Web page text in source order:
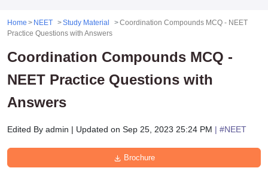
Home NEET Study Material
Coordination Compounds MCQ - NEET
Practice Questions with Answers
Coordination Compounds MCQ -
NEET Practice Questions with
Answers
Edited By admin | Updated on Sep 25, 2023 25:24 PM | #NEET
Brochure